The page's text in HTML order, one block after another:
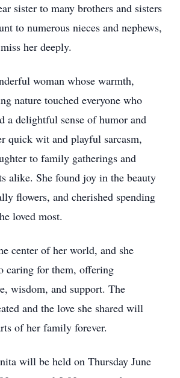
sister to many brothers and sisters
to numerous nieces and nephews,
her deeply.
woman whose warmth,
nature touched everyone who
a delightful sense of humor and
quick wit and playful sarcasm,
to family gatherings and
alike. She found joy in the beauty
flowers, and cherished spending
loved most.
center of her world, and she
caring for them, offering
wisdom, and support. The
and the love she shared will
of her family forever.
will be held on Thursday June